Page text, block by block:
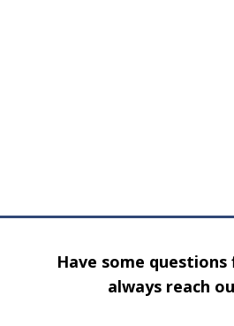
Have some questions
always reach